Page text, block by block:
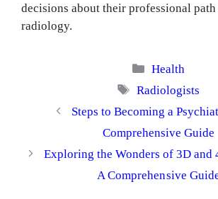
decisions about their professional
radiology.
Categories
Health
Tags
Radiologists
Steps to Becoming a
Comprehensive Guide
Exploring the Wonders of 3D and
A Comprehensive